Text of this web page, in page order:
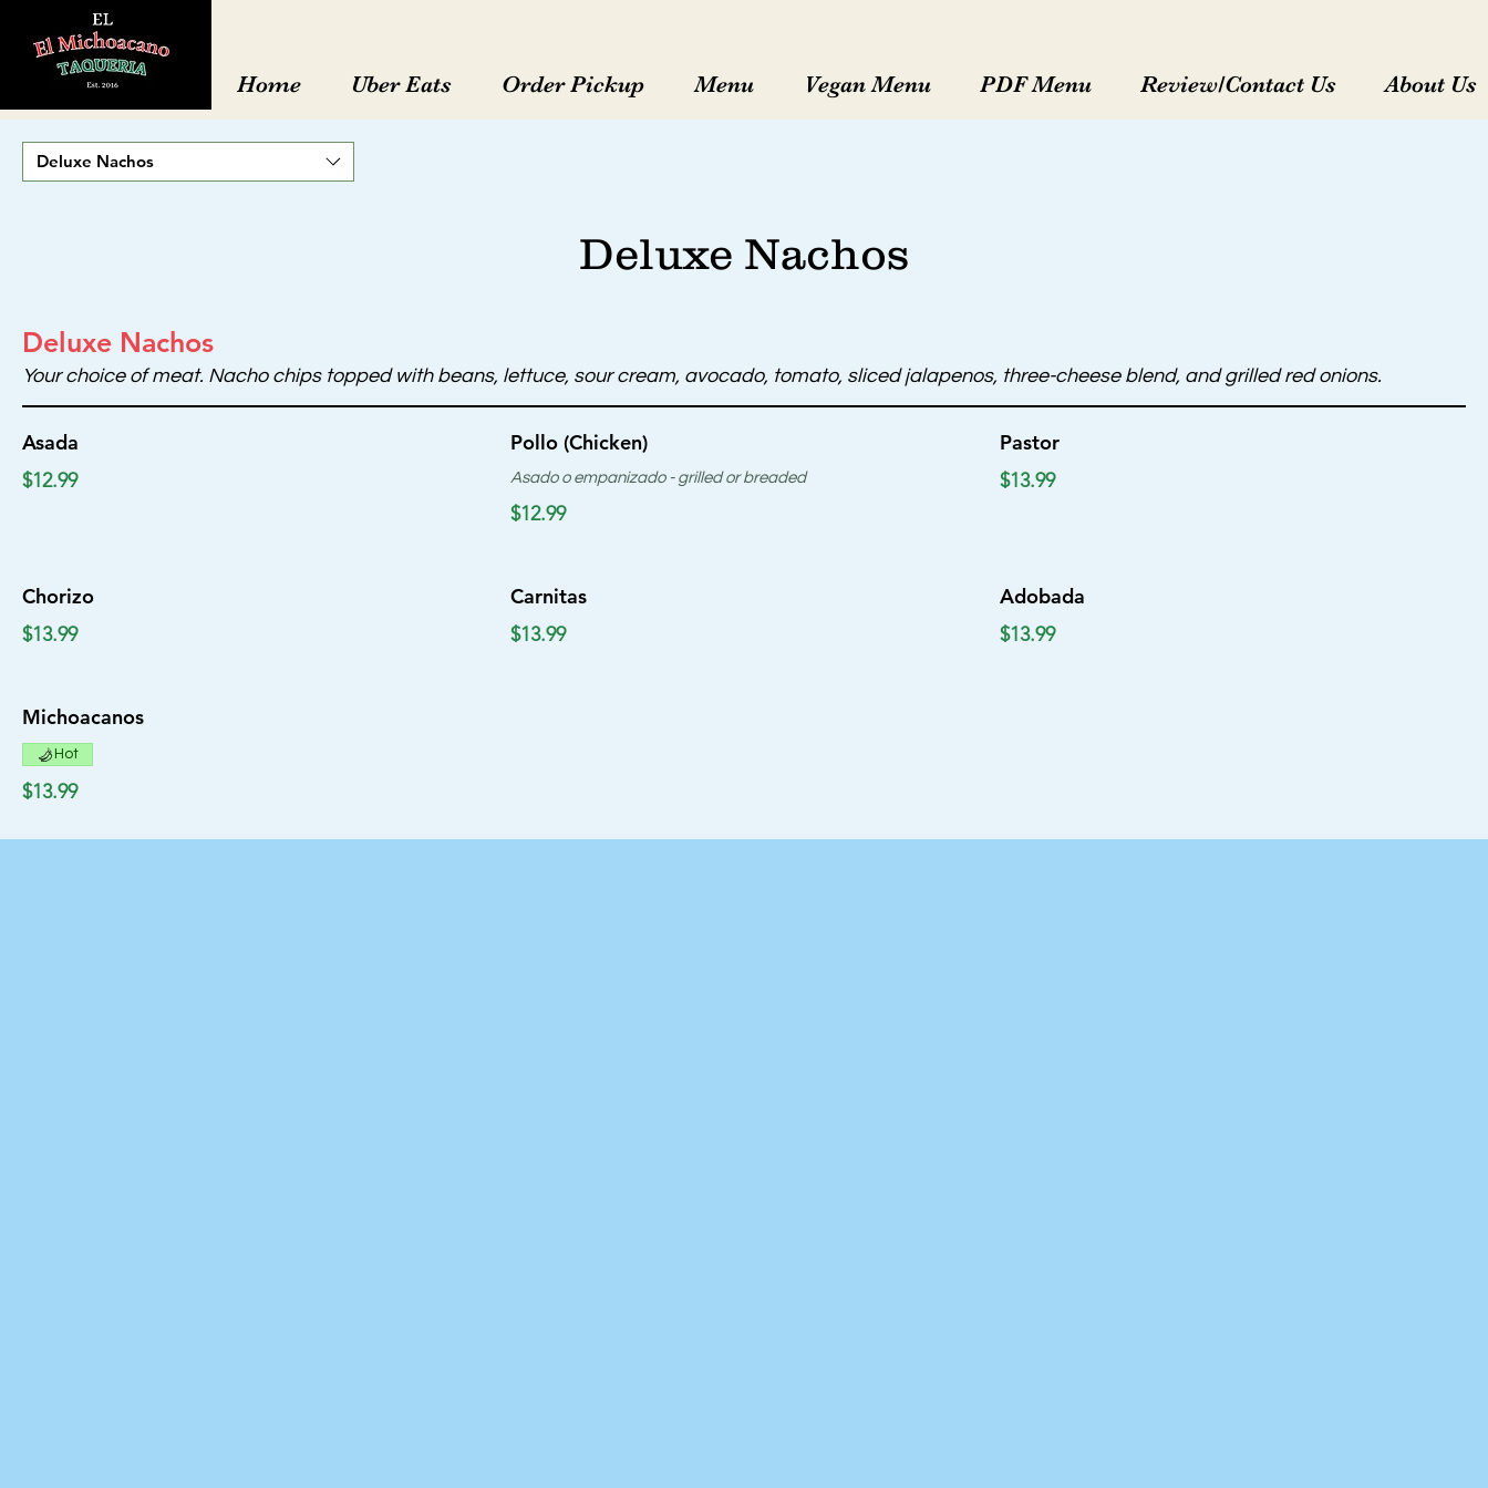
Home Uber Eats Order Pickup Menu Vegan Menu PDF Menu Review/Contact Us About Us
Deluxe Nachos
Deluxe Nachos
Deluxe Nachos
Your choice of meat. Nacho chips topped with beans, lettuce, sour cream, avocado, tomato, sliced jalapenos, three-cheese blend, and grilled red onions.
Asada
$12.99
Pollo (Chicken)
Asado o empanizado - grilled or breaded
$12.99
Pastor
$13.99
Chorizo
$13.99
Carnitas
$13.99
Adobada
$13.99
Michoacanos
$13.99
Hot